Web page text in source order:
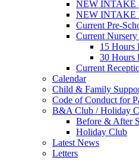
NEW INTAKE -
NEW INTAKE
Current Pre-
Current
15 Hours
30 Hours
Current
Calendar
Child & Family
Code of Conduct for
B&A Club / Holiday
Before & After
Holiday Club
Latest News
Letters